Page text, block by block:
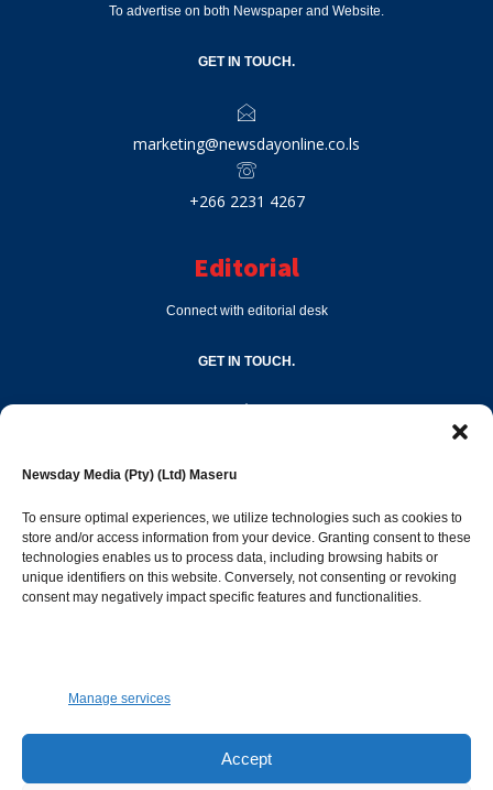
Newsday Media (Pty) (Ltd) Maseru
To ensure optimal experiences, we utilize technologies such as cookies to
store and/or access information from your device. Granting consent to these
technologies enables us to process data, including browsing habits or
unique identifiers on this website. Conversely, not consenting or revoking
consent may negatively impact specific features and functionalities.
Manage services
Accept
To advertise on both Newspaper and Website.
GET IN TOUCH.
marketing@newsdayonline.co.ls
+266 2231 4267
Editorial
Connect with editorial desk
GET IN TOUCH.
Popular Categories
Opinion & Leaders
316